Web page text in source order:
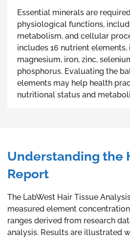
Essential minerals are
physiological functions,
metabolism, and cellular
includes 16 nutrient
magnesium, iron, zinc,
phosphorus. Evaluating the
elements may help health
nutritional status and
Understanding the
Report
The LabWest Hair Tissue
measured element
ranges derived from research
analysis. Results are illustrated